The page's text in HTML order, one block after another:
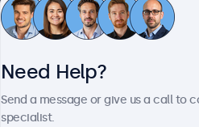
Customer
Need Help?
Send a message or give us a call to
specialist.